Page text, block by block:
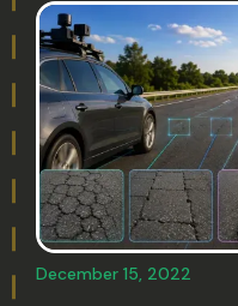
December 15, 2022